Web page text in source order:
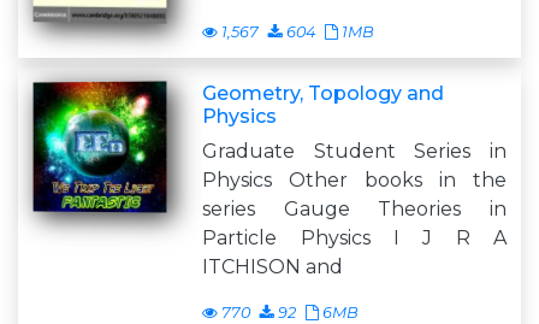
1,567 604 1MB
Geometry, Topology and
Physics
Graduate Student Series in
Physics Other books in the
series Gauge Theories in
Particle Physics I J R A
ITCHISON and
770 92 6MB